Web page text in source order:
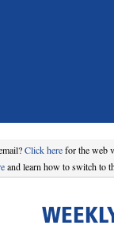
Click herefor the web
and learn how to switch to